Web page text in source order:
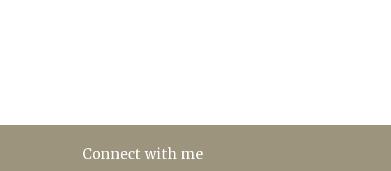
Connect with me